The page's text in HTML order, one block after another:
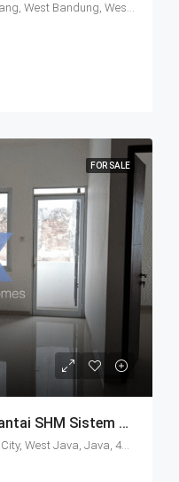
Kota Baru Parahyangan, Padalarang, West Bandung, West Java, Java, 40714, Indonesia
FOR SALE
Rumah Bangunan Baru 3 Lantai SHM Sistem Cluster Keamanan 24 Jam Udara Sejuk Lokasi Strategis Di Komplek Budisari Bandung
Hegarmanah, Cidadap, Bandung City, West Java, Java, 40141, Indonesia